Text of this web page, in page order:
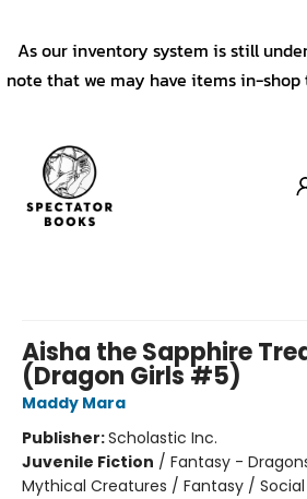
As our inventory system is still
note that we may have items in-
Aisha the Sapphire
(Dragon Girls #5)
Maddy Mara
Publisher:Scholastic Inc.
Juvenile Fiction / Fantasy -
Mythical Creatures / Fantasy /